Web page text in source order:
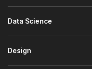
Placement
comes with
Data Science
Design